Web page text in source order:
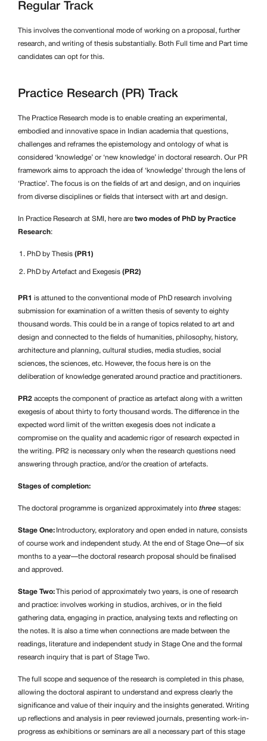
Regular Track
This involves the conventional mode of working on a proposal, further
research, and writing of thesis substantially. Both Full time and Part time
candidates can opt for this.
Practice Research (PR) Track
The Practice Research mode is to enable creating an experimental,
embodied and innovative space in Indian academia that questions,
challenges and reframes the epistemology and ontology of what is
considered ‘knowledge’ or ‘new knowledge’ in doctoral research. Our PR
framework aims to approach the idea of ‘knowledge’ through the lens of
‘Practice’. The focus is on the fields of art and design, and on inquiries
from diverse disciplines or fields that intersect with art and design.
In Practice Research at SMI, here are two modes of PhD by Practice
Research:
PhD by Thesis (PR1)
PhD by Artefact and Exegesis (PR2)
PR1
is attuned to the conventional mode of PhD research involving
submission for examination of a written thesis of seventy to eighty
thousand words. This could be in a range of topics related to art and
design and connected to the fields of humanities, philosophy, history,
architecture and planning, cultural studies, media studies, social
sciences, the sciences, etc. However, the focus here is on the
deliberation of knowledge generated around practice and practitioners.
PR2 accepts the component of practice as artefact along with a written
exegesis of about thirty to forty thousand words. The difference in the
expected word limit of the written exegesis does not indicate a
compromise on the quality and academic rigor of research expected in
the writing. PR2 is necessary only when the research questions need
answering through practice, and/or the creation of artefacts.
Stages of completion:
The doctoral programme is organized approximately into three stages:
Stage One: Introductory, exploratory and open ended in nature, consists
of course work and independent study. At the end of Stage One—of six
months to a year—the doctoral research proposal should be finalised
and approved.
Stage Two:This period of approximately two years, is one of research
and practice: involves working in studios, archives, or in the field
gathering data, engaging in practice, analysing texts and reflecting on
the notes. It is also a time when connections are made between the
readings, literature and independent study in Stage One and the formal
research inquiry that is part of Stage Two.
The full scope and sequence of the research is completed in this phase,
allowing the doctoral aspirant to understand and express clearly the
significance and value of their inquiry and the insights generated. Writing
up reflections and analysis in peer reviewed journals, presenting work-in-
progress as exhibitions or seminars are all a necessary part of this stage